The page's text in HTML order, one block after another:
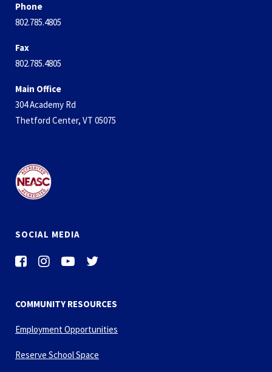
Phone
802.785.4805
Fax
802.785.4805
Main Office
304 Academy Rd
Thetford Center, VT 05075
SOCIAL MEDIA
COMMUNITY RESOURCES
Employment Opportunities
Reserve School Space